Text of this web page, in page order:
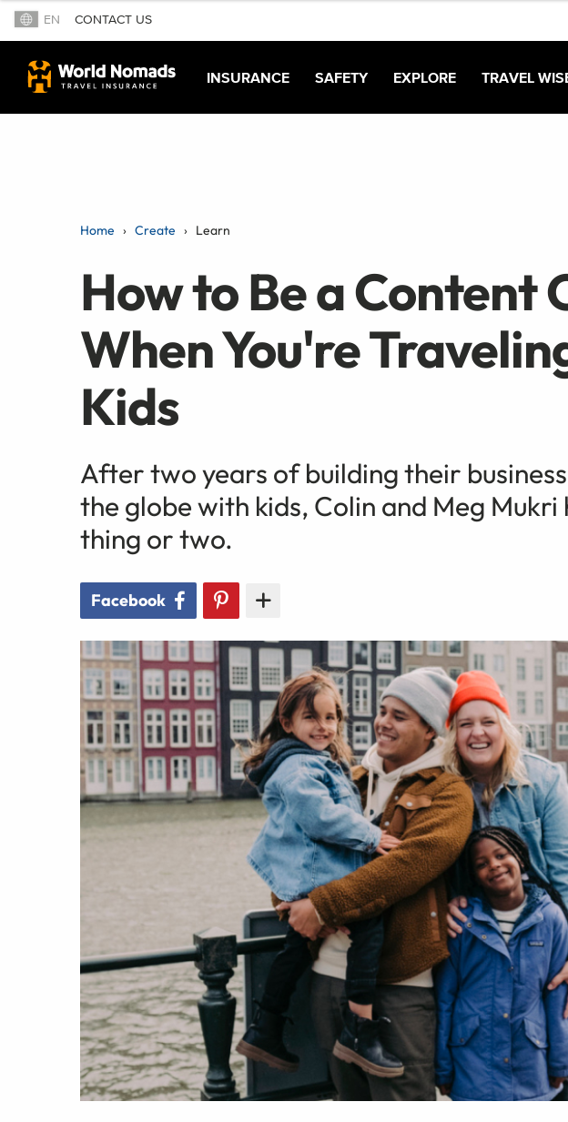
EN CONTACT US
INSURANCE SAFETY EXPLORE TRAVEL
Home Create Learn
How to Be a Content
When You're
Kids
After two years of building their
the globe with kids, Colin and Meg Mukri
thing or two.
Facebook